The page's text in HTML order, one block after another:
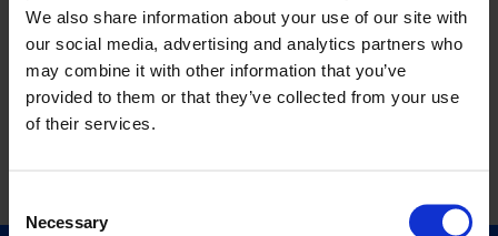
We also share information about your use of our site with
our social media, advertising and analytics partners who
may combine it with other information that you’ve
provided to them or that they’ve collected from your use
of their services.
Selection
Necessary